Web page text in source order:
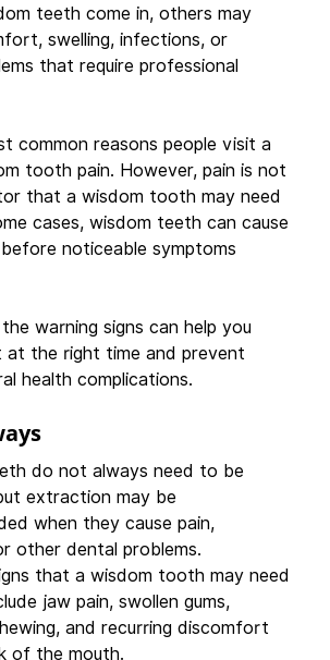
teeth come in, others may
swelling, infections, or
that require professional
common reasons people visit a
tooth pain. However, pain is not
that a wisdom tooth may need
cases, wisdom teeth can cause
noticeable symptoms
warning signs can help you
at the right time and prevent
health complications.
do not always need to be
extraction may be
when they cause pain,
other dental problems.
that a wisdom tooth may need
jaw pain, swollen gums,
and recurring discomfort
of the mouth.